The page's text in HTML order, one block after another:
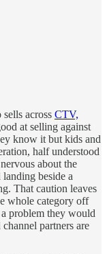
across CTV,
at selling against
know it but kids and
half understood
about the
beside a
That caution leaves
whole category off
problem they would
partners are